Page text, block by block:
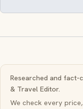
Researched and fact-
& Travel Editor.
We check every